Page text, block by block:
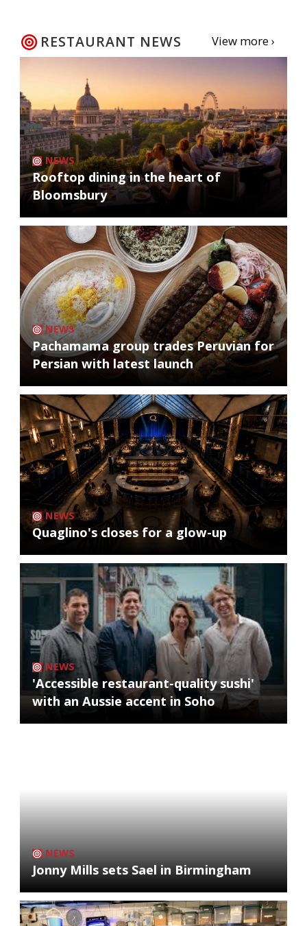
RESTAURANT NEWS View more ›
NEWS
Rooftop dining in the heart of
Bloomsbury
NEWS
Pachamama group trades Peruvian for
Persian with latest launch
NEWS
Quaglino's closes for a glow-up
NEWS
'Accessible restaurant-quality sushi'
with an Aussie accent in Soho
NEWS
Jonny Mills sets Sael in Birmingham